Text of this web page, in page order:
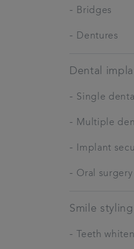
- Bridges
- Dentures
Dental
- Single
- Multiple
- Implant
- Oral surgery
Smile styling
- Teeth